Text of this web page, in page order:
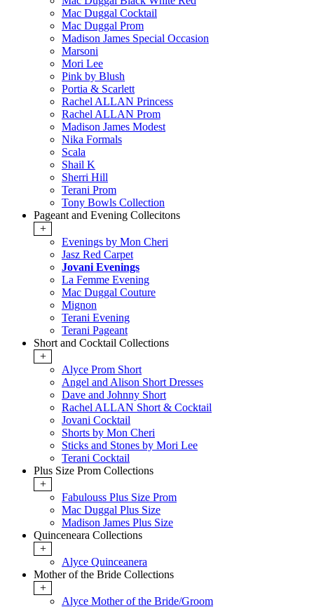
Mac Duggal Cocktail
Mac Duggal Prom
Madison James Special Occasion
Marsoni
Mori Lee
Pink by Blush
Portia & Scarlett
Rachel ALLAN Princess
Rachel ALLAN Prom
Madison James Modest
Nika Formals
Scala
Shail K
Sherri Hill
Terani Prom
Tony Bowls Collection
Pageant and Evening Collecitons
+
Evenings by Mon Cheri
Jasz Red Carpet
Jovani Evenings
La Femme Evening
Mac Duggal Couture
Mignon
Terani Evening
Terani Pageant
Short and Cocktail Collections
+
Alyce Prom Short
Angel and Alison Short Dresses
Dave and Johnny Short
Rachel ALLAN Short & Cocktail
Jovani Cocktail
Shorts by Mon Cheri
Sticks and Stones by Mori Lee
Terani Cocktail
Plus Size Prom Collections
+
Fabulouss Plus Size Prom
Mac Duggal Plus Size
Madison James Plus Size
Quinceneara Collections
+
Alyce Quinceanera
Mother of the Bride Collections
+
Alyce Mother of the Bride/Groom